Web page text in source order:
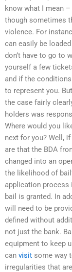
know what I mean
though sometimes
violence. For
can easily be
don’t have to go to
yourself a few
and if the
to represent you.
the case fairly
holders was
Where would you
next for you? Well,
are that the BDA
changed into an
the likelihood of
application process
bail is granted. In
will need to be
defined without
not just the bank.
equipment to keep
can visit some way
irregularities that